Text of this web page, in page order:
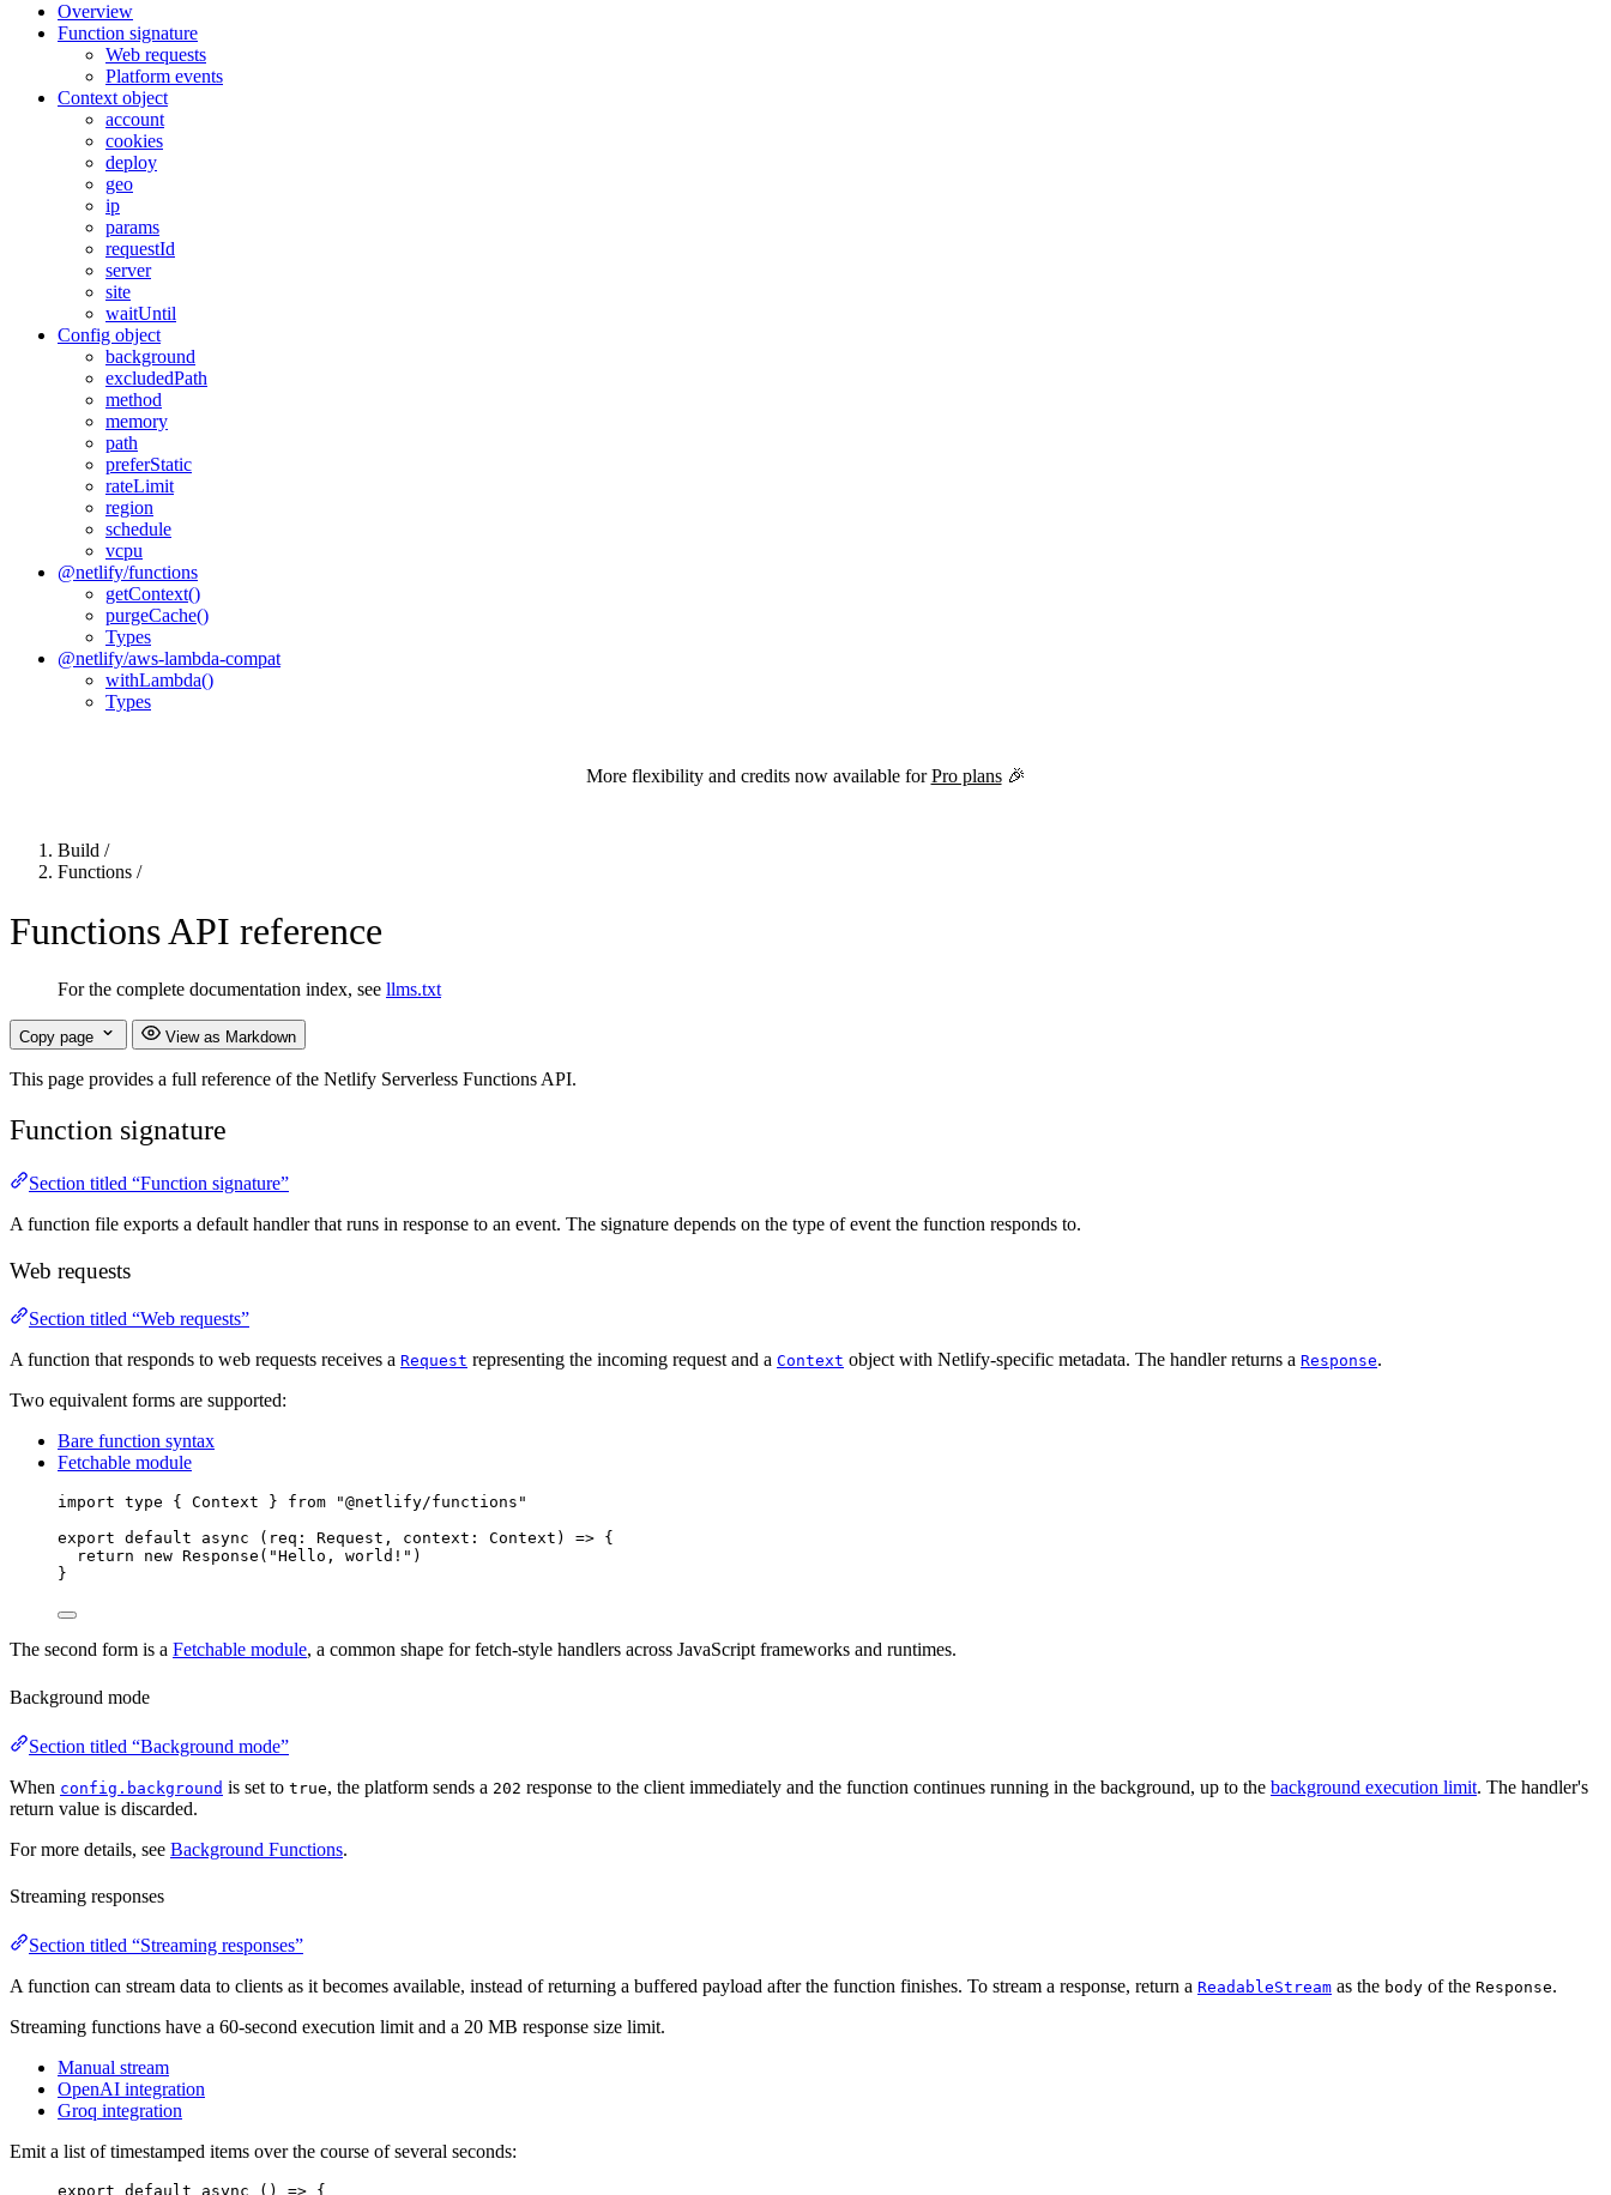
Overview
Function signature
Web requests
Platform events
Context object
account
cookies
deploy
geo
ip
params
requestId
server
site
waitUntil
Config object
background
excludedPath
method
memory
path
preferStatic
rateLimit
region
schedule
vcpu
@netlify/functions
getContext()
purgeCache()
Types
@netlify/aws-lambda-compat
withLambda()
Types
More flexibility and credits now available forPro plans🎉
Build /
Functions /
Functions API reference
For the complete documentation index, see llms.txt
Copy page View as Markdown
This page provides a full reference of the Netlify Serverless Functions API.
Function signature
Section titled “Function signature”
A function file exports a default handler that runs in response to an event. The signature depends on the type of event the function responds to.
Web requests
Section titled “Web requests”
A function that responds to web requests receives a Request representing the incoming request and a Context object with Netlify-specific metadata. The handler returns a Response.
Two equivalent forms are supported:
Bare function syntax
Fetchable module
import type { Context } from "@netlify/functions "
export default async
( req : Request , context : Context ) => {
return new Response ( "Hello, world! " )
}
The second form is a Fetchable module, a common shape for fetch-style handlers across JavaScript frameworks and runtimes.
Background mode
Section titled “Background mode”
When config.background is set to true, the platform sends a 202 response to the client immediately and the function continues running in the background, up to the background execution limit. The handler's
return value is discarded.
For more details, see Background Functions.
Streaming responses
Section titled “Streaming responses”
A function can stream data to clients as it becomes available, instead of returning a buffered payload after the function finishes. To stream a response, return a ReadableStream as the body of the Response.
Streaming functions have a 60-second execution limit and a 20 MB response size limit.
Manual stream
OpenAI integration
Groq integration
Emit a list of timestamped items over the course of several seconds:
export default async () => {